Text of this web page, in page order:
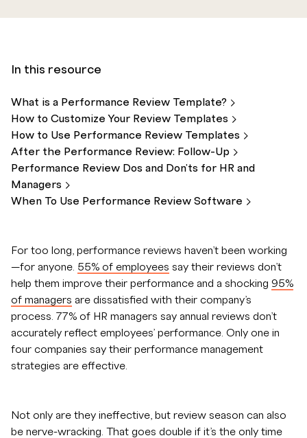
In this resource
What is a Performance Review Template?
How to Customize Your Review Templates
How to Use Performance Review Templates
After the Performance Review: Follow-Up
Performance Review Dos and Don'ts for HR and
Managers
When To Use Performance Review Software
For too long, performance reviews haven’t been working
—for anyone. 55% of employees say their reviews don’t
help them improve their performance and a shocking 95%
of managers are dissatisfied with their company’s
process. 77% of HR managers say annual reviews don’t
accurately reflect employees’ performance. Only one in
four companies say their performance management
strategies are effective.
Not only are they ineffective, but review season can also
be nerve-wracking. That goes double if it’s the only time